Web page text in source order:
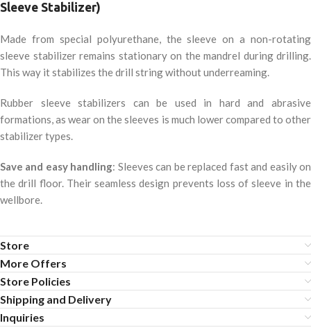
Sleeve Stabilizer)
Made from special polyurethane, the sleeve on a non-rotating
sleeve stabilizer remains stationary on the mandrel during drilling.
This way it stabilizes the drill string without underreaming.
Rubber sleeve stabilizers can be used in hard and abrasive
formations, as wear on the sleeves is much lower compared to other
stabilizer types.
Save and easy handling: Sleeves can be replaced fast and easily on
the drill floor. Their seamless design prevents loss of sleeve in the
wellbore.
Store
More Offers
Store Policies
Shipping and Delivery
Inquiries